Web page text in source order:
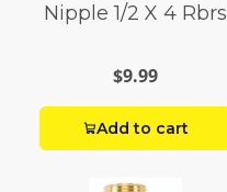
Nipple 1/2 X 4 Rbrs
$9.99
Add to cart